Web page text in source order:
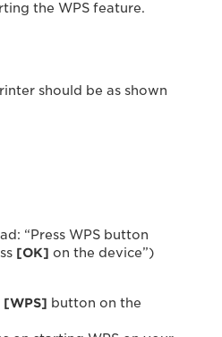
the WPS feature.
should be as shown
“Press WPS button
[OK] on the device”)
[WPS] button on the